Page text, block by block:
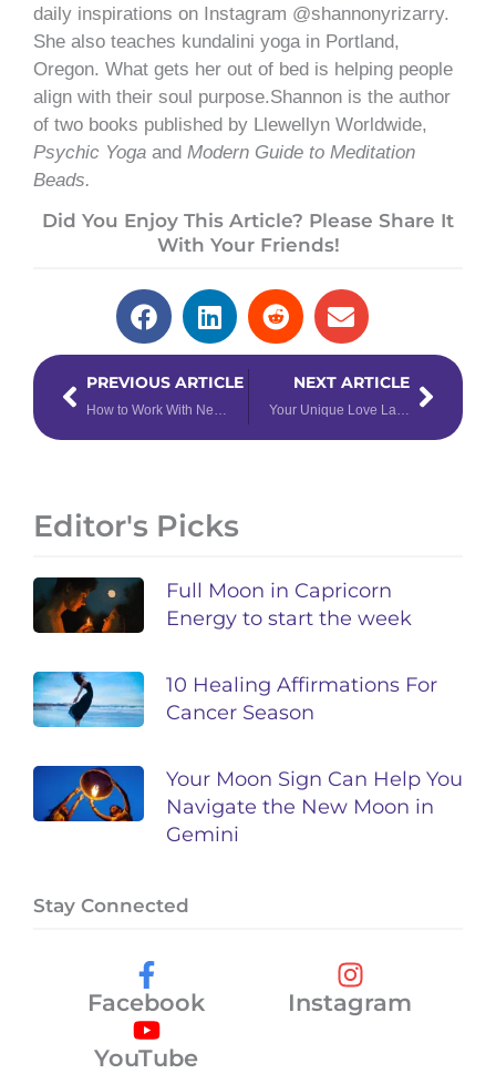
daily inspirations on Instagram @shannonyrizarry.
She also teaches kundalini yoga in Portland,
Oregon. What gets her out of bed is helping people
align with their soul purpose.Shannon is the author
of two books published by Llewellyn Worldwide,
Psychic Yoga and Modern Guide to Meditation
Beads.
Did You Enjoy This Article? Please Share It
With Your Friends!
PrevPREVIOUS ARTICLE
How to Work With New Moon Dreams
NEXT ARTICLE
Your Unique Love Language According to Your Zodiac Sign
Next
Editor's Picks
Full Moon in Capricorn
Energy to start the week
10 Healing Affirmations For
Cancer Season
Your Moon Sign Can Help You
Navigate the New Moon in
Gemini
Stay Connected
Facebook
Instagram
YouTube